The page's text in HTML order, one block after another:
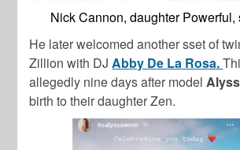
Nick Cannon, daughter Powerful,
He later welcomed another sset of
Zillion with DJAbby De La Rosa.
allegedly nine days after model
birth to their daughter Zen.